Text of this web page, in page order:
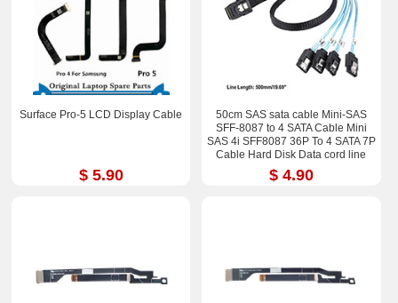
Surface Pro-5 LCD Display Cable
$ 5.90
50cm SAS sata cable Mini-SAS
SFF-8087 to 4 SATA Cable Mini
SAS 4i SFF8087 36P To 4 SATA 7P
Cable Hard Disk Data cord line
$ 4.90